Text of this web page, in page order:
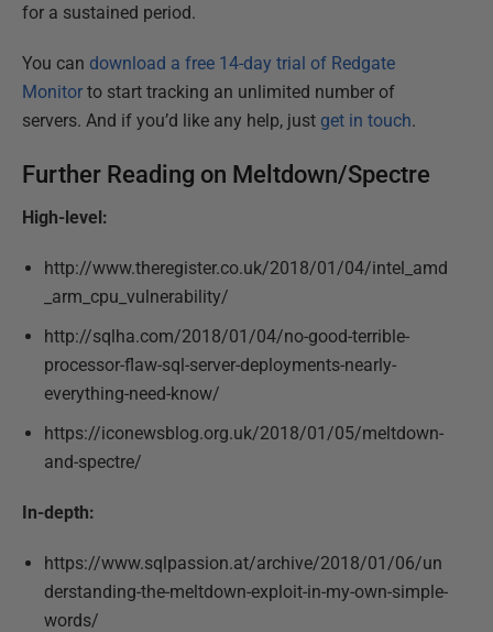
for a sustained period.
You can download a free 14-day trial of Redgate
Monitor to start tracking an unlimited number of
servers. And if you’d like any help, just get in touch.
Further Reading on Meltdown/Spectre
High-level:
http://www.theregister.co.uk/2018/01/04/intel_amd
_arm_cpu_vulnerability/
http://sqlha.com/2018/01/04/no-good-terrible-
processor-flaw-sql-server-deployments-nearly-
everything-need-know/
https://iconewsblog.org.uk/2018/01/05/meltdown-
and-spectre/
In-depth:
https://www.sqlpassion.at/archive/2018/01/06/un
derstanding-the-meltdown-exploit-in-my-own-simple-
words/